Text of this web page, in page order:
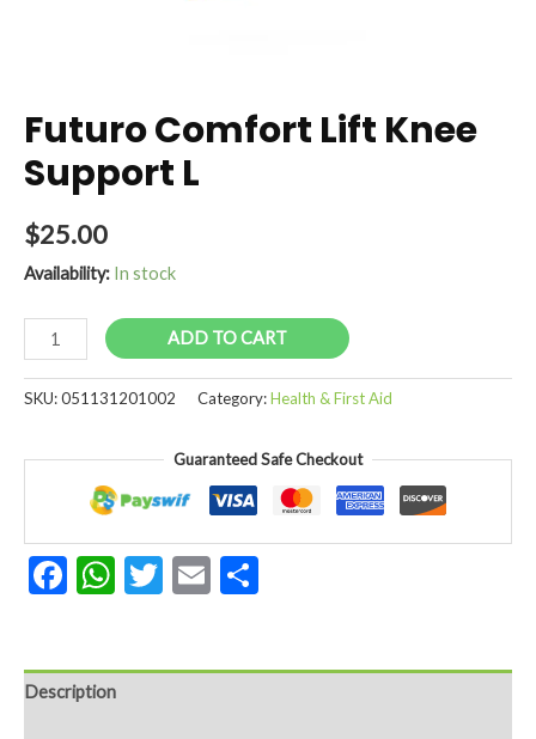
Futuro Comfort Lift Knee
Support L
$25.00
Availability: In stock
Futuro
Comfort
Lift
ADD TO CART
SKU:051131201002 Category:Health & First Aid
Guaranteed Safe Checkout
Facebook
WhatsApp
Twitter
Email
Description